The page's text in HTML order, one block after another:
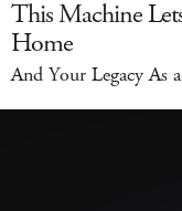
This Machine
Home
And Your Legacy As